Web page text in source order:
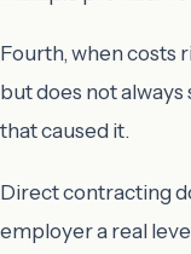
Fourth, when costs
but does not
that caused it.
Direct contracting
employer a real